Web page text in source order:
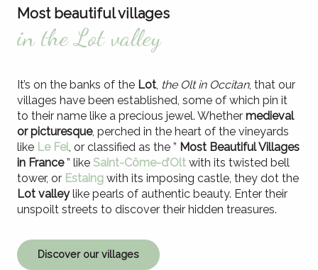
Most beautiful villages
in the Lot valley
It’s on the banks of the Lot, the Olt in Occitan, that our
villages have been established, some of which pin it
to their name like a precious jewel. Whether medieval
or picturesque, perched in the heart of the vineyards
like Le Fel, or classified as the ” Most Beautiful Villages
in France” like Saint-Côme-d’Olt with its twisted bell
tower, or Estaing with its imposing castle, they dot the
Lot valleylike pearls of authentic beauty. Enter their
unspoilt streets to discover their hidden treasures.
Discover our villages